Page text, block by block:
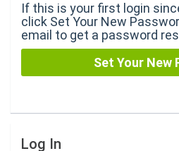
If this is your first login
click Set Your New
email to get a password
Log In